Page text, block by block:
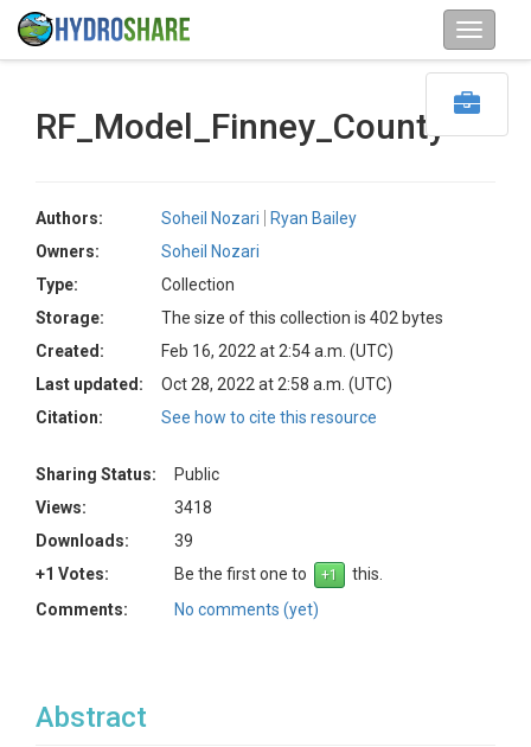
RF_Model_Finney_County
Authors: Soheil Nozari
Ryan Bailey
Owners:
Soheil Nozari
Type:
Collection
Storage:
The size of this collection is 402 bytes
Created:
Feb 16, 2022 at 2:54 a.m. (UTC)
Last updated:
Oct 28, 2022 at 2:58 a.m. (UTC)
Citation:
See how to cite this resource
Sharing Status:
Public
Views:
3418
Downloads:
39
+1 Votes:
Be the first one to
this.
Comments:
No comments (yet)
Abstract